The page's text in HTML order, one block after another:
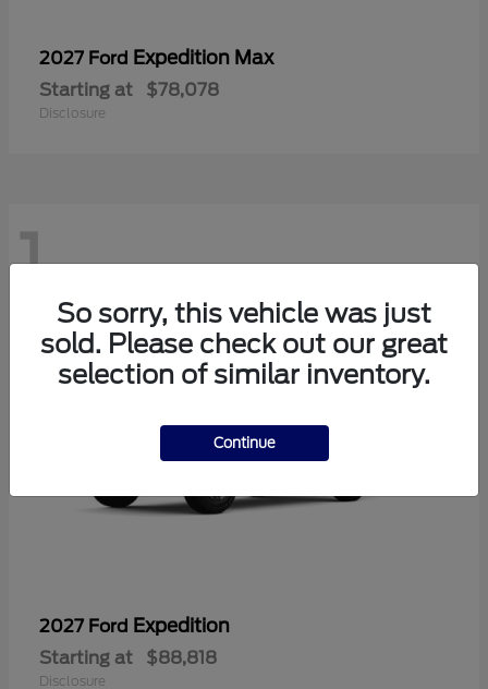
2027 Ford Expedition Max
Starting at $78,078
Disclosure
1
2027 Ford Expedition
Starting at $88,818
Disclosure
So sorry, this vehicle was just
sold. Please check out our great
selection of similar inventory.
Continue